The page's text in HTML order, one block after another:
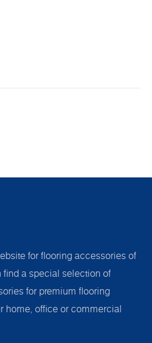
for flooring accessories of
find a special selection of
for premium flooring
home, office or commercial